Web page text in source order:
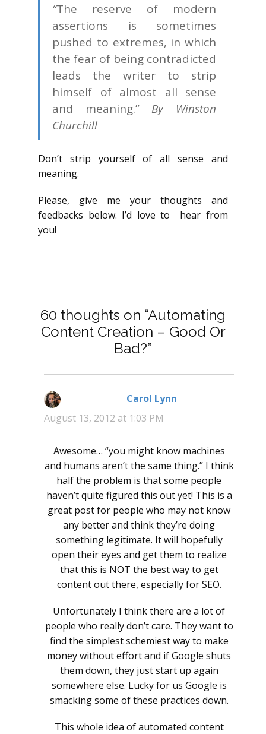
“The reserve of modern
assertions is sometimes
pushed to extremes, in which
the fear of being contradicted
leads the writer to strip
himself of almost all sense
and meaning.”By Winston
Churchill
Don’t strip yourself of all sense and
meaning.
Please, give me your thoughts and
feedbacks below. I’d love to hear from
you!
60 thoughts on “Automating
Content Creation – Good Or
Bad?”
Carol Lynn
August 13, 2012 at 1:03 PM
Awesome… “you might know machines
and humans aren’t the same thing.” I think
half the problem is that some people
haven’t quite figured this out yet! This is a
great post for people who may not know
any better and think they’re doing
something legitimate. It will hopefully
open their eyes and get them to realize
that this is NOT the best way to get
content out there, especially for SEO.
Unfortunately I think there are a lot of
people who really don’t care. They want to
find the simplest schemiest way to make
money without effort and if Google shuts
them down, they just start up again
somewhere else. Lucky for us Google is
smacking some of these practices down.
This whole idea of automated content